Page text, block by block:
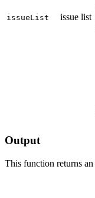
issueList issue list
Output
This function returns an